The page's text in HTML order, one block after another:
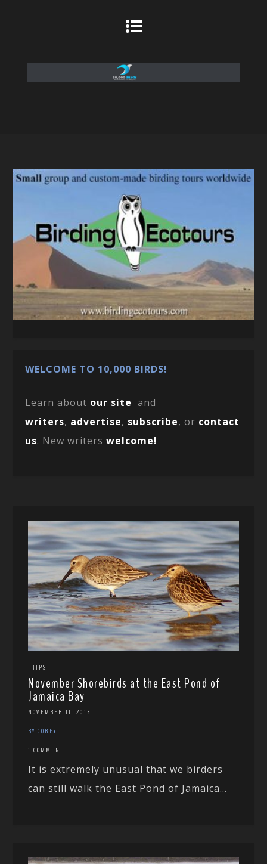
WELCOME TO 10,000 BIRDS!
Learn about our site and
writers, advertise, subscribe, or contact
us. New writerswelcome!
TRIPS
November Shorebirds at the East Pond of
Jamaica Bay
NOVEMBER 11, 2013
BY COREY
1 COMMENT
It is extremely unusual that we birders
can still walk the East Pond of Jamaica...